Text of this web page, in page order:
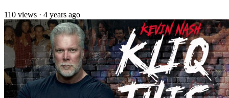
110 views · 4 years ago